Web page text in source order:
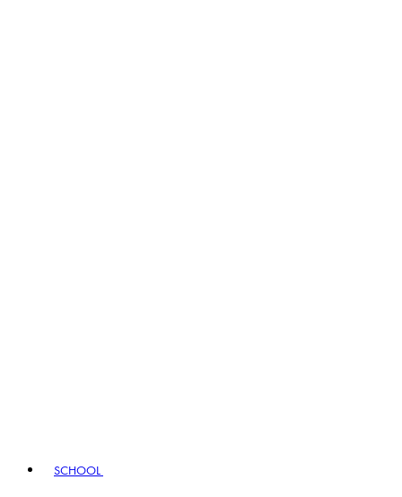
SCHOOL